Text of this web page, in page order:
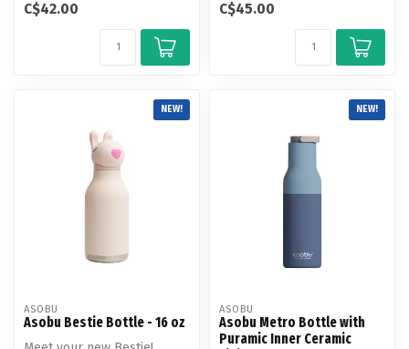
in mo...
C$42.00
Coa...
C$45.00
NEW!
ASOBU
Asobu Bestie Bottle - 16 oz
NEW!
ASOBU
Asobu Metro Bottle with
Puramic Inner Ceramic